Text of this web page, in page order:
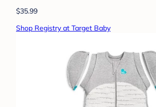
$35.99
Shop Registry at Target Baby